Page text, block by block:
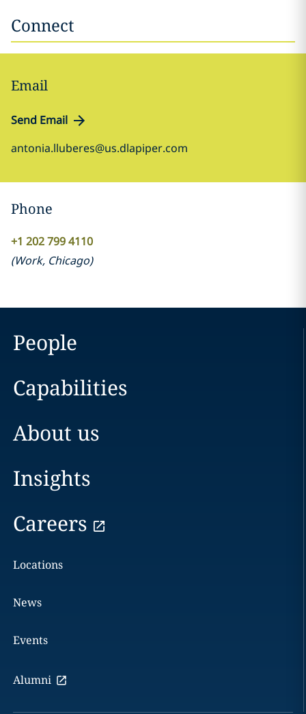
Connect
Email
Send Email
antonia.lluberes@us.dlapiper.com
Phone
+1 202 799 4110
(Work, Chicago)
People
Capabilities
About us
Insights
Careers
Locations
News
Events
Alumni